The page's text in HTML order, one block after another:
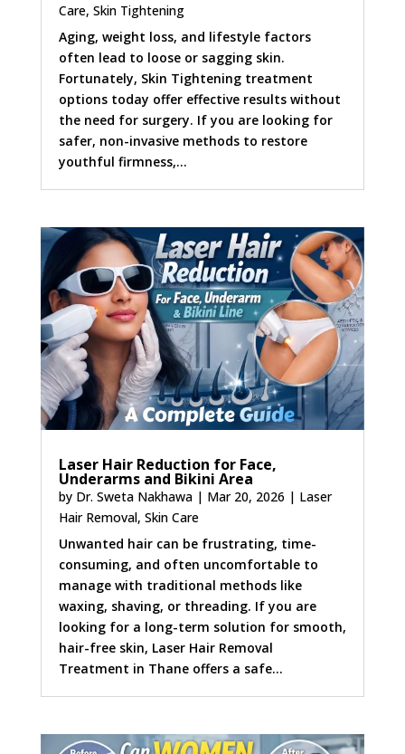
Care, Skin Tightening
Aging, weight loss, and lifestyle factors
often lead to loose or sagging skin.
Fortunately, Skin Tightening treatment
options today offer effective results without
the need for surgery. If you are looking for
safer, non-invasive methods to restore
youthful firmness,...
Laser Hair Reduction for Face,
Underarms and Bikini Area
by Dr. Sweta Nakhawa| Mar 20, 2026 | Laser
Hair Removal, Skin Care
Unwanted hair can be frustrating, time-
consuming, and often uncomfortable to
manage with traditional methods like
waxing, shaving, or threading. If you are
looking for a long-term solution for smooth,
hair-free skin, Laser Hair Removal
Treatment in Thane offers a safe...